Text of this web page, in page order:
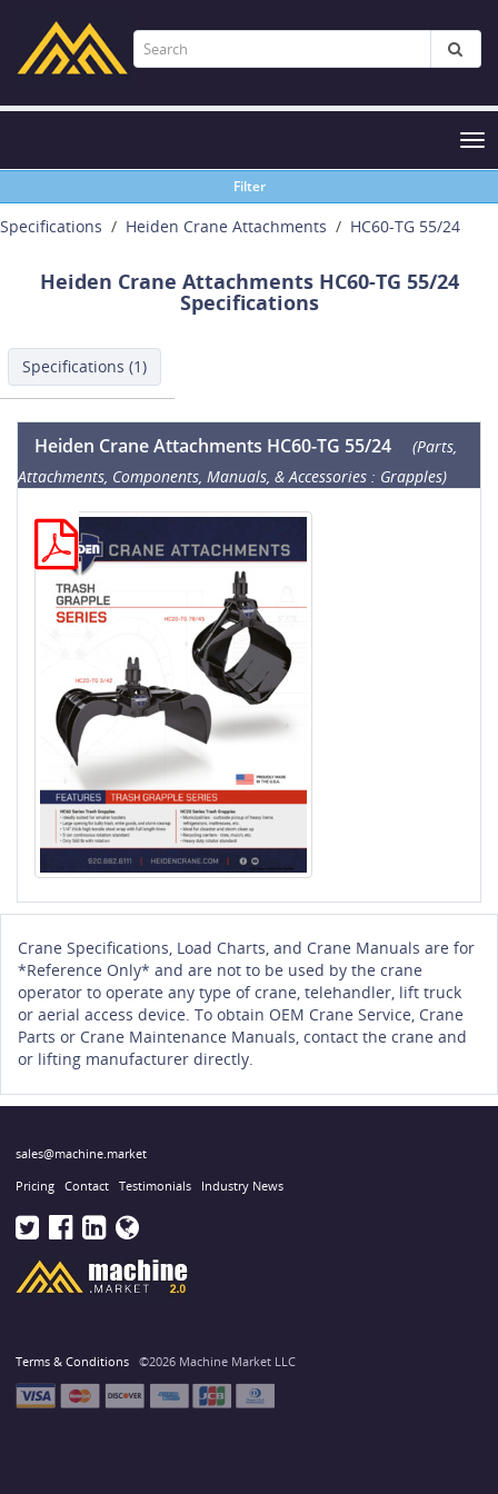
Filter
Specifications Heiden Crane Attachments HC60-TG 55/24
Heiden Crane Attachments HC60-TG 55/24
Specifications
Specifications (1)
Heiden Crane Attachments HC60-TG 55/24
(Parts,
Attachments, Components, Manuals, & Accessories : Grapples)
Crane Specifications, Load Charts, and Crane Manuals are for
*Reference Only* and are not to be used by the crane
operator to operate any type of crane, telehandler, lift truck
or aerial access device. To obtain OEM Crane Service, Crane
Parts or Crane Maintenance Manuals, contact the crane and
or lifting manufacturer directly.
sales@machine.market
Pricing Contact Testimonials Industry News
Terms & Conditions ©2026 Machine Market LLC